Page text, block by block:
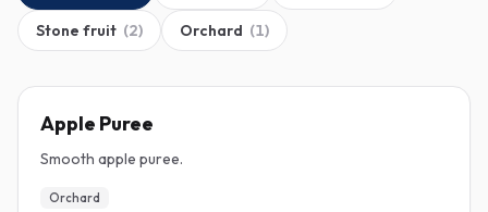
Stone fruit (2) Orchard (1)
Apple Puree
Smooth apple puree.
Orchard